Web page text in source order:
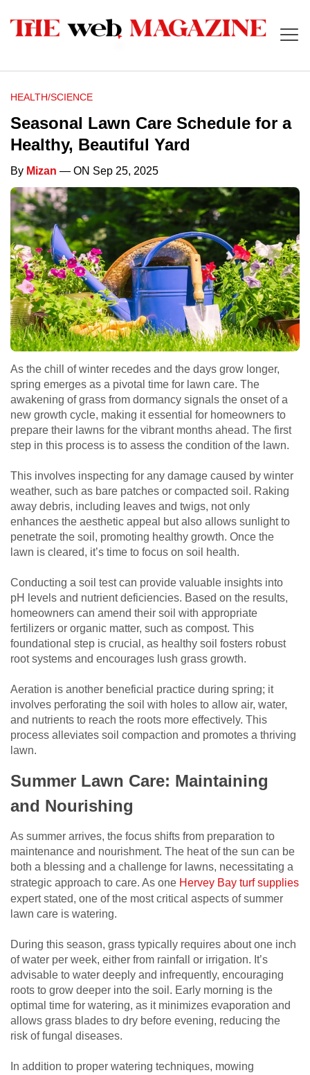
HEALTH/SCIENCE
Seasonal Lawn Care Schedule for a
Healthy, Beautiful Yard
By Mizan — ON Sep 25, 2025
As the chill of winter recedes and the days grow longer,
spring emerges as a pivotal time for lawn care. The
awakening of grass from dormancy signals the onset of a
new growth cycle, making it essential for homeowners to
prepare their lawns for the vibrant months ahead. The first
step in this process is to assess the condition of the lawn.
This involves inspecting for any damage caused by winter
weather, such as bare patches or compacted soil. Raking
away debris, including leaves and twigs, not only
enhances the aesthetic appeal but also allows sunlight to
penetrate the soil, promoting healthy growth. Once the
lawn is cleared, it’s time to focus on soil health.
Conducting a soil test can provide valuable insights into
pH levels and nutrient deficiencies. Based on the results,
homeowners can amend their soil with appropriate
fertilizers or organic matter, such as compost. This
foundational step is crucial, as healthy soil fosters robust
root systems and encourages lush grass growth.
Aeration is another beneficial practice during spring; it
involves perforating the soil with holes to allow air, water,
and nutrients to reach the roots more effectively. This
process alleviates soil compaction and promotes a thriving
lawn.
Summer Lawn Care: Maintaining
and Nourishing
As summer arrives, the focus shifts from preparation to
maintenance and nourishment. The heat of the sun can be
both a blessing and a challenge for lawns, necessitating a
strategic approach to care. As one Hervey Bay turf supplies
expert stated, one of the most critical aspects of summer
lawn care is watering.
During this season, grass typically requires about one inch
of water per week, either from rainfall or irrigation. It’s
advisable to water deeply and infrequently, encouraging
roots to grow deeper into the soil. Early morning is the
optimal time for watering, as it minimizes evaporation and
allows grass blades to dry before evening, reducing the
risk of fungal diseases.
In addition to proper watering techniques, mowing